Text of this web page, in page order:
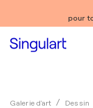
pour
Galerie d'art Dessin